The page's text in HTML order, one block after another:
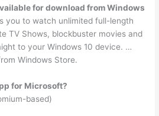
for download from Windows
you to watch unlimited full-length
TV Shows, blockbuster movies and
to your Windows 10 device. …
Windows Store.
for Microsoft?
based)